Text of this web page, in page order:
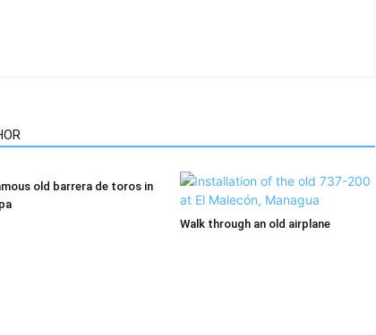
old barrera de toros in
Walk through an old airplane